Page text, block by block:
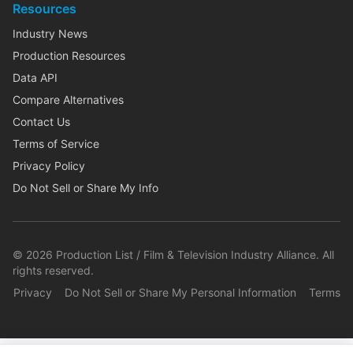
Resources
Industry News
Production Resources
Data API
Compare Alternatives
Contact Us
Terms of Service
Privacy Policy
Do Not Sell or Share My Info
© 2026 Production List / Film & Television Industry Alliance. All
rights reserved.
Privacy
Do Not Sell or Share My Personal Information Terms